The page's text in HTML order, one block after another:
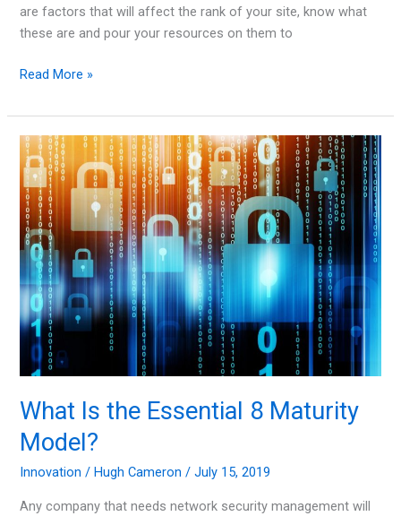
are factors that will affect the rank of your site, know what
these are and pour your resources on them to
Focus
These
Ranking
Signals
to
Get
Ahead
Read More »
What Is the Essential 8 Maturity
Model?
Innovation / Hugh Cameron/July 15, 2019
Any company that needs network security management will